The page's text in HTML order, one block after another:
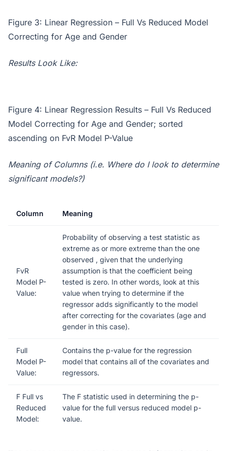
Figure 3: Linear Regression – Full Vs Reduced Model
Correcting for Age and Gender
Results Look Like:
Figure 4: Linear Regression Results – Full Vs Reduced
Model Correcting for Age and Gender; sorted
ascending on FvR Model P-Value
Meaning of Columns (i.e. Where do I look to determine
significant models?)
Column Meaning
FvR
Model P-
Value:
Probability of observing a test statistic as
extreme as or more extreme than the one
observed , given that the underlying
assumption is that the coefficient being
tested is zero. In other words, look at this
value when trying to determine if the
regressor adds significantly to the model
after correcting for the covariates (age and
gender in this case).
Full
Model P-
Value:
Contains the p-value for the regression
model that contains all of the covariates and
regressors.
F Full vs
Reduced
Model:
The F statistic used in determining the p-
value for the full versus reduced model p-
value.